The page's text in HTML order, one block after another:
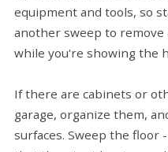
equipment and tools, so
another sweep to
while you're showing the
If there are cabinets or
garage, organize them,
surfaces. Sweep the floor